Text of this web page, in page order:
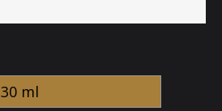
30 ml